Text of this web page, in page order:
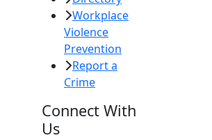
Workplace
Violence
Prevention
Report a
Crime
Connect With
Us